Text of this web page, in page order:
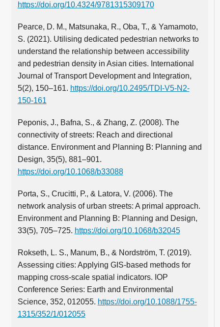
https://doi.org/10.4324/9781315309170
Pearce, D. M., Matsunaka, R., Oba, T., & Yamamoto,
S. (2021). Utilising dedicated pedestrian networks to
understand the relationship between accessibility
and pedestrian density in Asian cities. International
Journal of Transport Development and Integration,
5(2), 150–161. https://doi.org/10.2495/TDI-V5-N2-
150-161
Peponis, J., Bafna, S., & Zhang, Z. (2008). The
connectivity of streets: Reach and directional
distance. Environment and Planning B: Planning and
Design, 35(5), 881–901.
https://doi.org/10.1068/b33088
Porta, S., Crucitti, P., & Latora, V. (2006). The
network analysis of urban streets: A primal approach.
Environment and Planning B: Planning and Design,
33(5), 705–725. https://doi.org/10.1068/b32045
Rokseth, L. S., Manum, B., & Nordström, T. (2019).
Assessing cities: Applying GIS-based methods for
mapping cross-scale spatial indicators. IOP
Conference Series: Earth and Environmental
Science, 352, 012055. https://doi.org/10.1088/1755-
1315/352/1/012055